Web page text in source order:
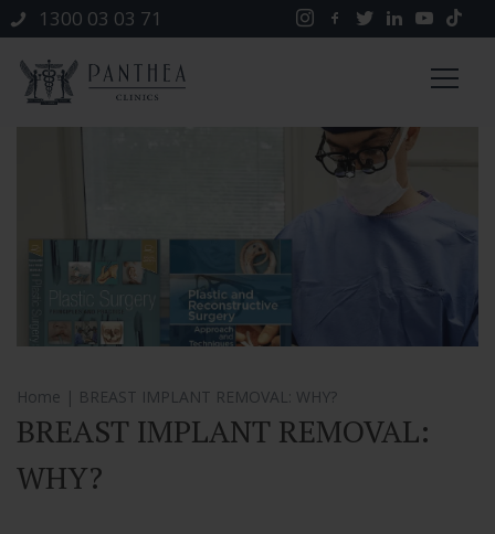
1300 03 03 71
Home | BREAST IMPLANT REMOVAL: WHY?
BREAST IMPLANT REMOVAL:
WHY?